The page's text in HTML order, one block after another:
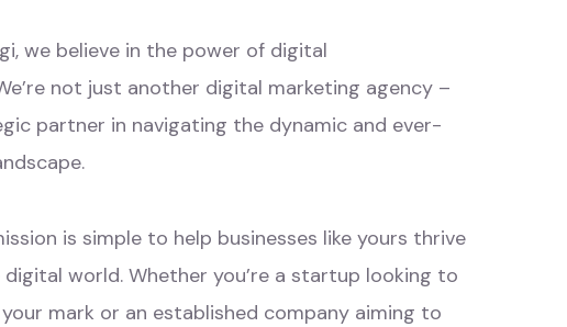
we believe in the power of digital
not just another digital marketing agency –
partner in navigating the dynamic and ever-
is simple to help businesses like yours thrive
digital world. Whether you’re a startup looking to
your mark or an established company aiming to